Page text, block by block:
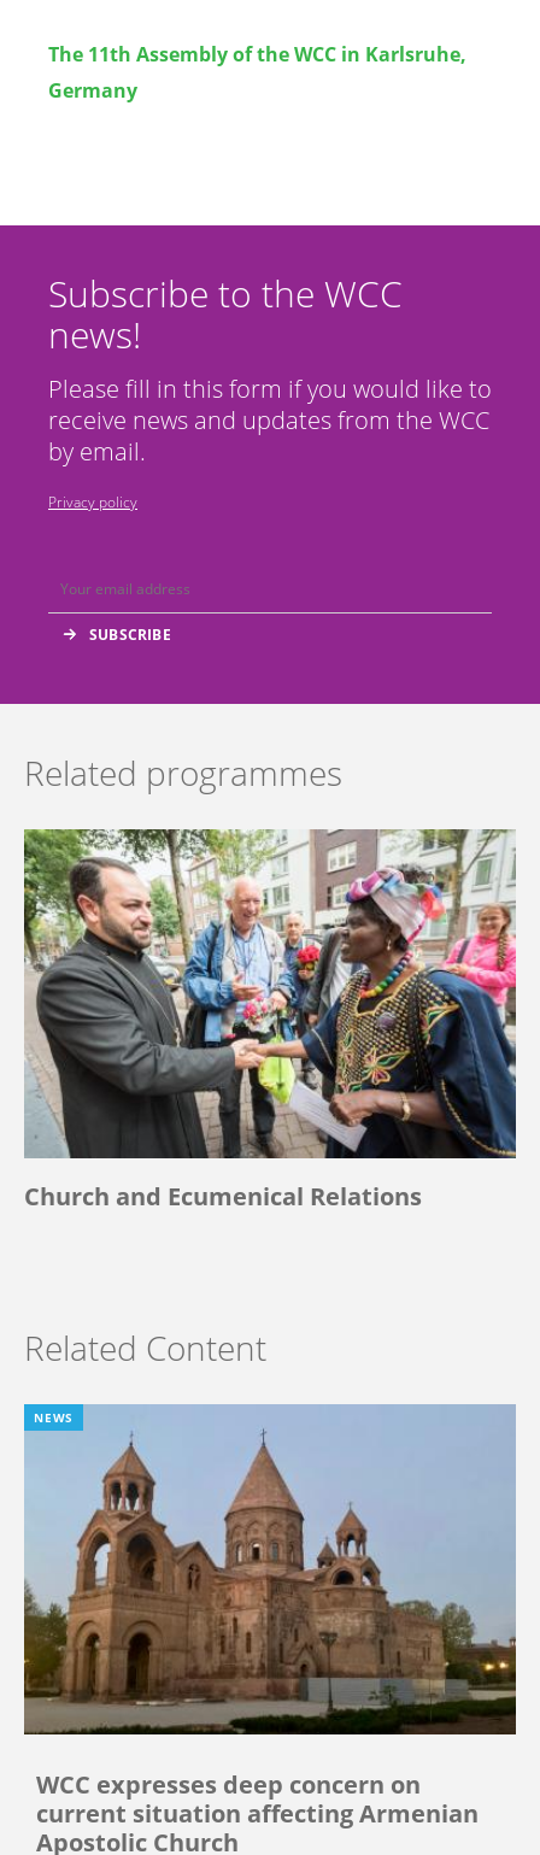
The 11th Assembly of the WCC in Karlsruhe,
Germany
Subscribe to the WCC
news!
Please fill in this form if you would like to
receive news and updates from the WCC
by email.
Privacy policy
Related programmes
Church and Ecumenical Relations
Related Content
NEWS
WCC expresses deep concern on
current situation affecting Armenian
Apostolic Church